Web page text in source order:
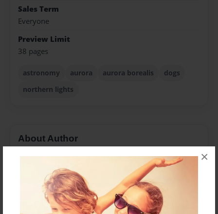
×
Sales Term
Everyone
Preview Limit
38 pages
astronomy aurora aurora borealis
dogs
northern lights
About Author
Ashley Oliverio
Joined: Jun-01-2024
Ashley McEnroe lives in Big Sky, Montana, and is the